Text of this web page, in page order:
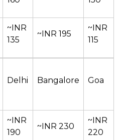
~INR
135
~INR 195
~INR
115
Delhi Bangalore Goa
~INR
190
~INR 230
~INR
220